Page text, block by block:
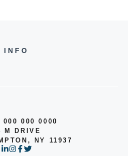
INFO
000 000 0000
M DRIVE
NY 11937